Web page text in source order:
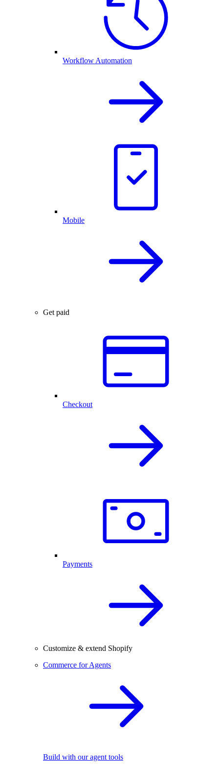
Workflow Automation
Mobile
Get paid
Checkout
Payments
Customize & extend Shopify
Commerce for Agents
Build with our agent tools